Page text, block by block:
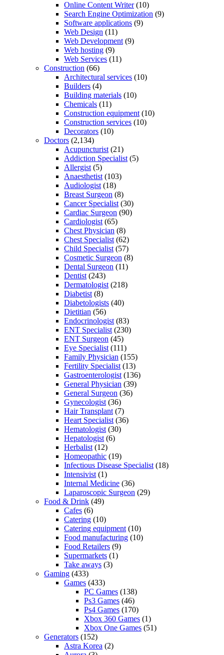
Online Content Writer(10)
Search Engine Optimization (9)
Software applications (9)
Web Design (11)
Web Development (9)
Web hosting (9)
Web Services (11)
Construction (66)
Architectural services (10)
Builders (4)
Building materials (10)
Chemicals (11)
Construction equipment (10)
Construction services (10)
Decorators (10)
Doctors (2,134)
Acupuncturist (21)
Addiction Specialist (5)
Allergist (5)
Anaesthetist (103)
Audiologist (18)
Breast Surgeon (8)
Cancer Specialist (30)
Cardiac Surgeon (90)
Cardiologist (65)
Chest Physician (8)
Chest Specialist (62)
Child Specialist (57)
Cosmetic Surgeon (8)
Dental Surgeon (11)
Dentist (243)
Dermatologist (218)
Diabetist (8)
Diabetologists (40)
Dietitian (56)
Endocrinologist (83)
ENT Specialist (230)
ENT Surgeon (45)
Eye Specialist (111)
Family Physician (155)
Fertility Specialist (13)
Gastroenterologist (136)
General Physician (39)
General Surgeon (36)
Gynecologist (36)
Hair Transplant (7)
Heart Specialist (36)
Hematologist (30)
Hepatologist (6)
Herbalist (12)
Homeopathic (19)
Infectious Disease Specialist (18)
Intensivist (1)
Internal Medicine (36)
Laparoscopic Surgeon (29)
Food & Drink (49)
Cafes (6)
Catering (10)
Catering equipment (10)
Food manufacturing (10)
Food Retailers (9)
Supermarkets (1)
Take aways (3)
Gaming (433)
Games (433)
PC Games (138)
Ps3 Games (46)
Ps4 Games (170)
Xbox 360 Games (1)
Xbox One Games (51)
Generators (152)
Astra Korea (2)